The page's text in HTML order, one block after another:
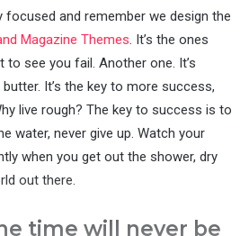
focused and remember we design the
Magazine Themes. It’s the ones
see you fail. Another one. It’s
It’s the key to more success,
live rough? The key to success is to
water, never give up. Watch your
when you get out the shower, dry
out there.
time will never be